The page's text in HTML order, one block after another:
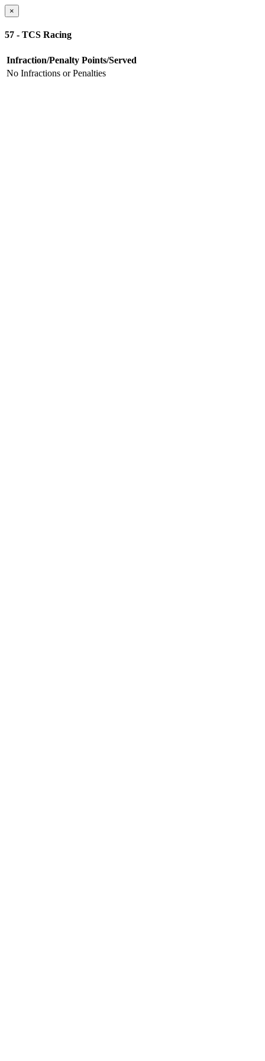
×
57 - TCS Racing
Infraction/Penalty Points/Served
No Infractions or Penalties